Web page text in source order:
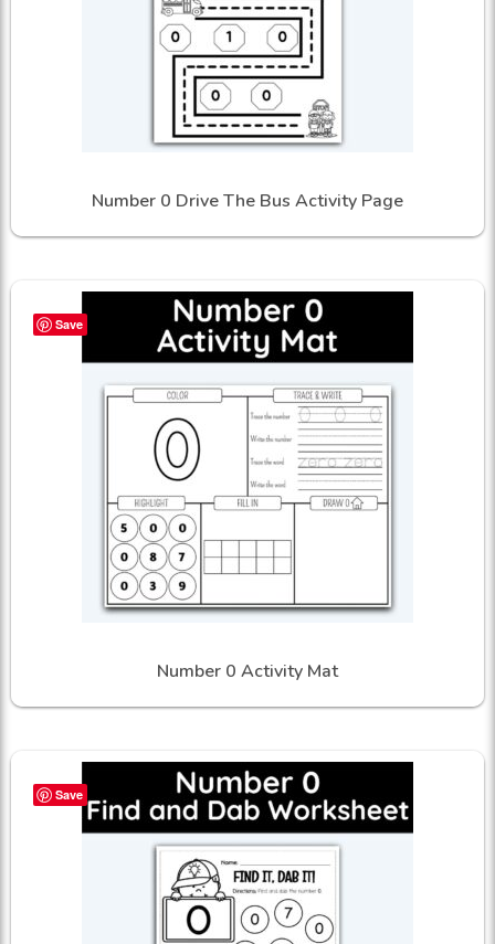
Number 0 Drive The Bus Activity Page
Save
Number 0 Activity Mat
Save